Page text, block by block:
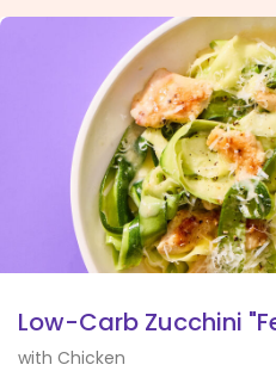
view
Accessibility
Statement
Low-Carb Zucchini
with Chicken